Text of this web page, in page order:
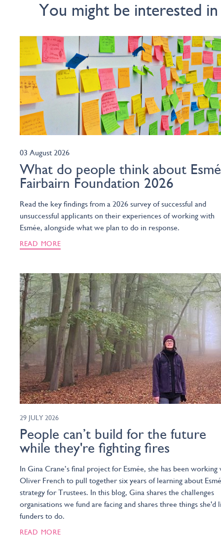
You might be interested in
03 August 2026
What do people think about
Fairbairn Foundation 2026
Read the key findings from a 2026 survey of successful and
unsuccessful applicants on their experiences of working with
Esmée, alongside what we plan to do in response.
READ MORE
29 JULY 2026
People can’t build for the future
while they're fighting fires
In Gina Crane’s final project for Esmée, she has been working
Oliver French to pull together six years of learning about
strategy for Trustees. In this blog, Gina shares the challenges
organisations we fund are facing and shares three things she'd
funders to do.
READ MORE